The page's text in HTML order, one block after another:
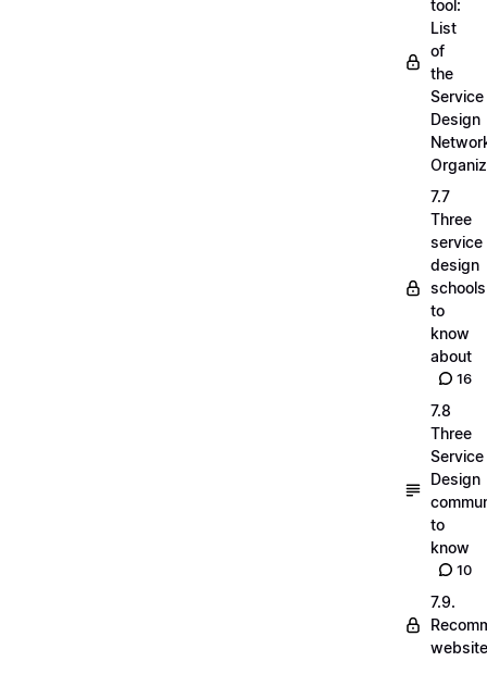
tool:
List
of
the
Service
Design
7.7
Three
service
design
schools
to
know
about
16
7.8
Three
Service
Design
to
know
10
7.9.
website